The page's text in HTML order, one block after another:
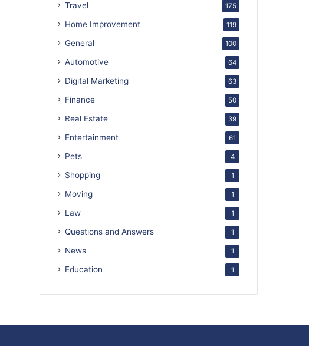
Travel 175
Home Improvement 119
General 100
Automotive 64
Digital Marketing 63
Finance 50
Real Estate 39
Entertainment 61
Pets 4
Shopping 1
Moving 1
Law 1
Questions and Answers 1
News 1
Education 1